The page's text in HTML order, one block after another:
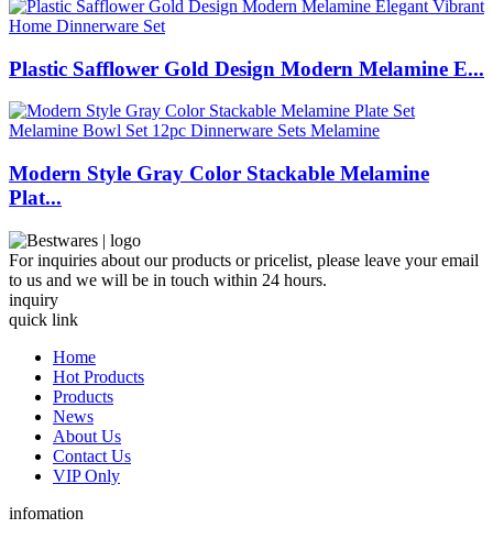
Plastic Safflower Gold Design Modern Melamine E...
Modern Style Gray Color Stackable Melamine
Plat...
For inquiries about our products or pricelist, please leave your email
to us and we will be in touch within 24 hours.
inquiry
quick link
Home
Hot Products
Products
News
About Us
Contact Us
VIP Only
infomation